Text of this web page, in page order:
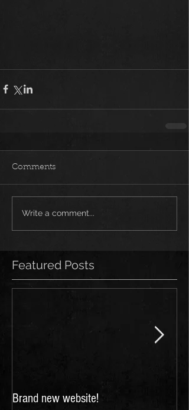
Comments
Write a comment...
Featured Posts
Brand new website!